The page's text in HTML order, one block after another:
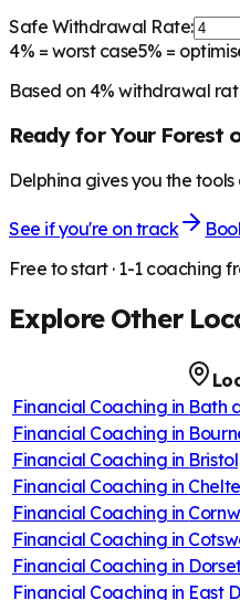
Safe Withdrawal Rate:
4% = worst case5% =
Based on 4% withdrawal
Ready for Your Forest
Delphina gives you the
See if you're on track
Free to start · 1-1 coaching
Explore Other
Financial Coaching in Bath
Financial Coaching in
Financial Coaching in Bristol
Financial Coaching in
Financial Coaching in
Financial Coaching in
Financial Coaching in
Financial Coaching in East